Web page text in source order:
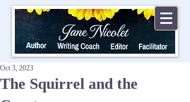
The Squirrel and the
Oct 3, 2023